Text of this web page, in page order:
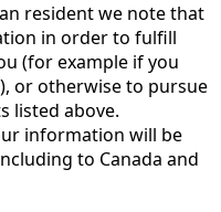
resident we note that
in order to fulfill
(for example if you
or otherwise to pursue
listed above.
information will be
to Canada and